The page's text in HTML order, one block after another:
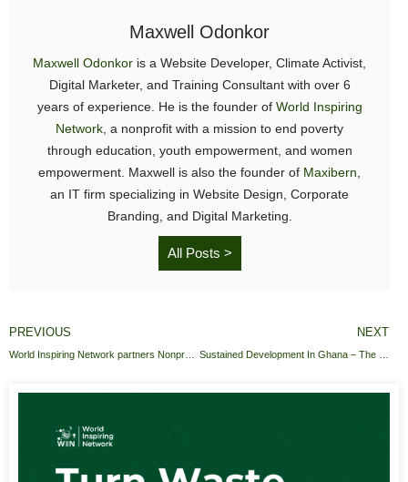
Maxwell Odonkor
Maxwell Odonkor is a Website Developer, Climate Activist,
Digital Marketer, and Training Consultant with over 6
years of experience. He is the founder of World Inspiring
Network , a nonprofit with a mission to end poverty
through education, youth empowerment, and women
empowerment. Maxwell is also the founder of Maxibern
an IT firm specializing in Website Design, Corporate
Branding, and Digital Marketing.
All Posts >
PREVIOUS NEXT